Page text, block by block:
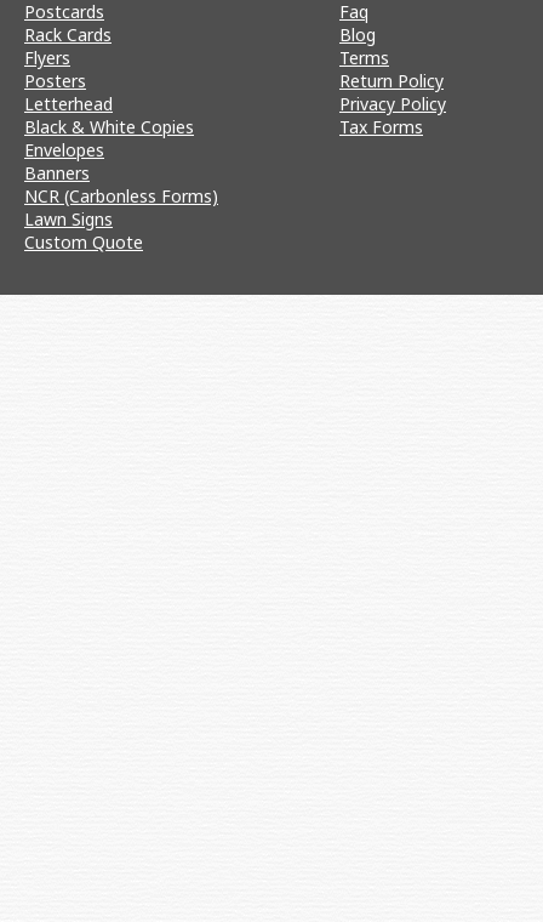
Postcards
Rack Cards
Flyers
Posters
Letterhead
Black & White Copies
Envelopes
Banners
NCR (Carbonless Forms)
Lawn Signs
Custom Quote
Faq
Blog
Terms
Return Policy
Privacy Policy
Tax Forms